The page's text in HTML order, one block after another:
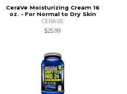
CeraVe Moisturizing Cream 16
oz. - For Normal to Dry Skin
CERAVE
$25.99